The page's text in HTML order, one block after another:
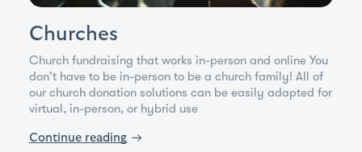
Churches
Church fundraising that works in-person and online You
don't have to be in-person to be a church family! All of
our church donation solutions can be easily adapted for
virtual, in-person, or hybrid use
Continue reading →